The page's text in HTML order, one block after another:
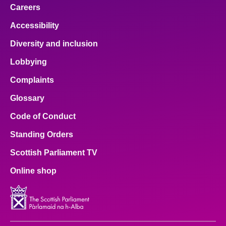
Careers
Accessibility
Diversity and inclusion
Lobbying
Complaints
Glossary
Code of Conduct
Standing Orders
Scottish Parliament TV
Online shop